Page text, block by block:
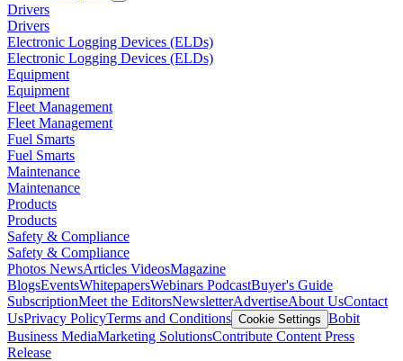
Drivers
Drivers
Electronic Logging Devices (ELDs)
Electronic Logging Devices (ELDs)
Equipment
Equipment
Fleet Management
Fleet Management
Fuel Smarts
Fuel Smarts
Maintenance
Maintenance
Products
Products
Safety & Compliance
Safety & Compliance
Photos NewsArticles VideosMagazine
BlogsEventsWhitepapersWebinars PodcastBuyer's Guide
SubscriptionMeet the EditorsNewsletterAdvertiseAbout UsContact
UsPrivacy PolicyTerms and Conditions Cookie Settings Bobit
Business MediaMarketing SolutionsContribute Content Press
Release